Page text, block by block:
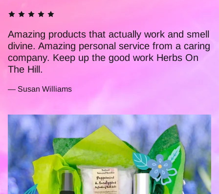
This Little Pot Of Magic is truly amazing. I'm a
nurse and have used it personally for a
number of years now. Ive recommended it to
many of my colleagues, who also find it to be
you do xx